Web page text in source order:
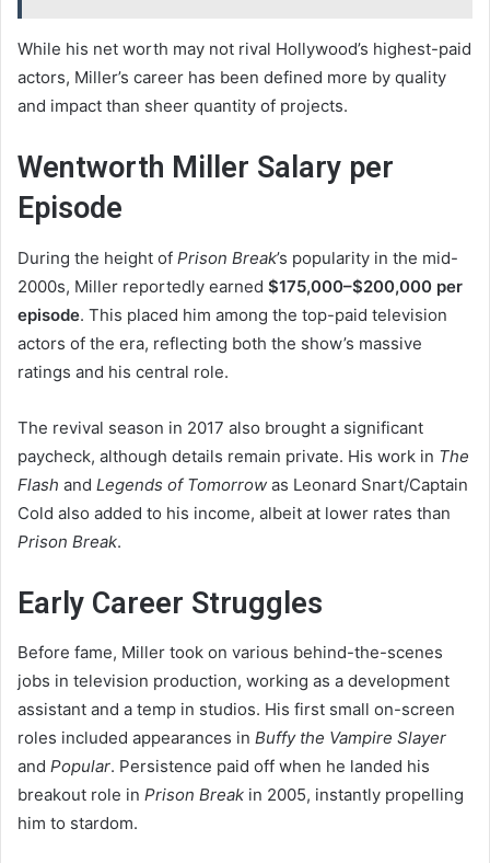
While his net worth may not rival Hollywood’s highest-paid
actors, Miller’s career has been defined more by quality
and impact than sheer quantity of projects.
Wentworth Miller Salary per
Episode
During the height of Prison Break’s popularity in the mid-
2000s, Miller reportedly earned $175,000–$200,000 per
episode. This placed him among the top-paid television
actors of the era, reflecting both the show’s massive
ratings and his central role.
The revival season in 2017 also brought a significant
paycheck, although details remain private. His work in The
Flash and Legends of Tomorrow as Leonard Snart/Captain
Cold also added to his income, albeit at lower rates than
Prison Break.
Early Career Struggles
Before fame, Miller took on various behind-the-scenes
jobs in television production, working as a development
assistant and a temp in studios. His first small on-screen
roles included appearances in Buffy the Vampire Slayer
and Popular. Persistence paid off when he landed his
breakout role in Prison Break in 2005, instantly propelling
him to stardom.